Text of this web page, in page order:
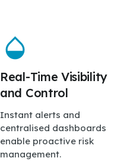
Real-Time Visibility
and Control
Instant alerts and
centralised dashboards
enable proactive risk
management.